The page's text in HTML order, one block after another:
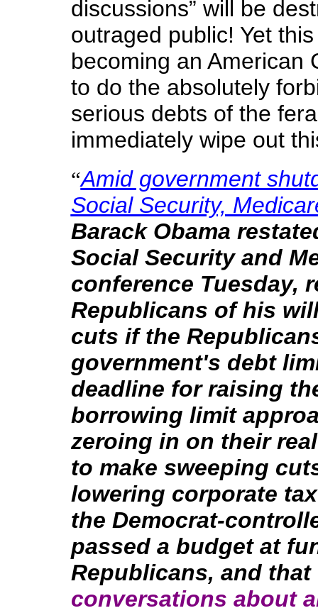
discussions” will be
outraged public! Yet
becoming an American
to do the absolutely
serious debts of the
immediately wipe out
“Amid government
Social Security,
Barack Obama
Social Security and
conference Tuesday,
Republicans of his
cuts if the
government's debt
deadline for raising
borrowing limit
zeroing in on their
to make sweeping
lowering corporate
the Democrat-
passed a budget at
Republicans, and that
conversations about